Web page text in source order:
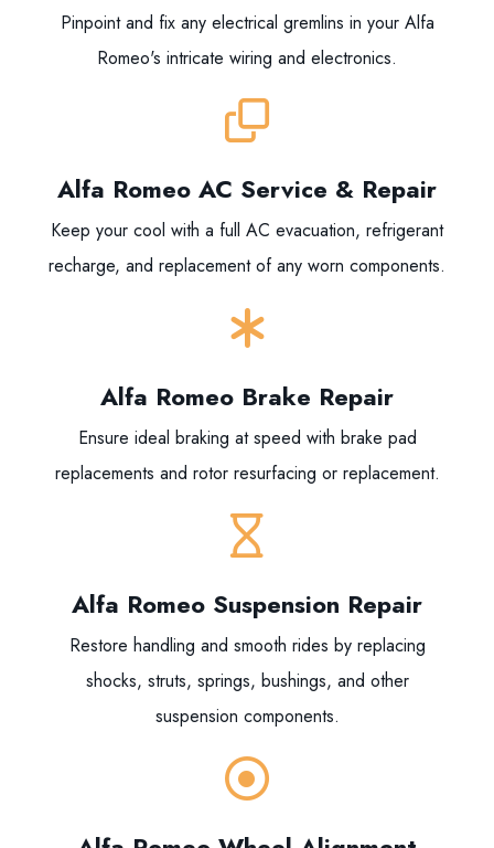
Pinpoint and fix any electrical gremlins in your Alfa
Romeo's intricate wiring and electronics.
Alfa Romeo AC Service & Repair
Keep your cool with a full AC evacuation, refrigerant
recharge, and replacement of any worn components.
Alfa Romeo Brake Repair
Ensure ideal braking at speed with brake pad
replacements and rotor resurfacing or replacement.
Alfa Romeo Suspension Repair
Restore handling and smooth rides by replacing
shocks, struts, springs, bushings, and other
suspension components.